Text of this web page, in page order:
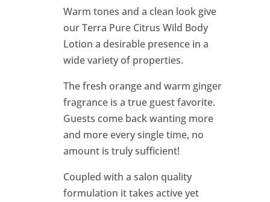
Warm tones and a clean look give
our Terra Pure Citrus Wild Body
Lotion a desirable presence in a
wide variety of properties.
The fresh orange and warm ginger
fragrance is a true guest favorite.
Guests come back wanting more
and more every single time, no
amount is truly sufficient!
Coupled with a salon quality
formulation it takes active yet